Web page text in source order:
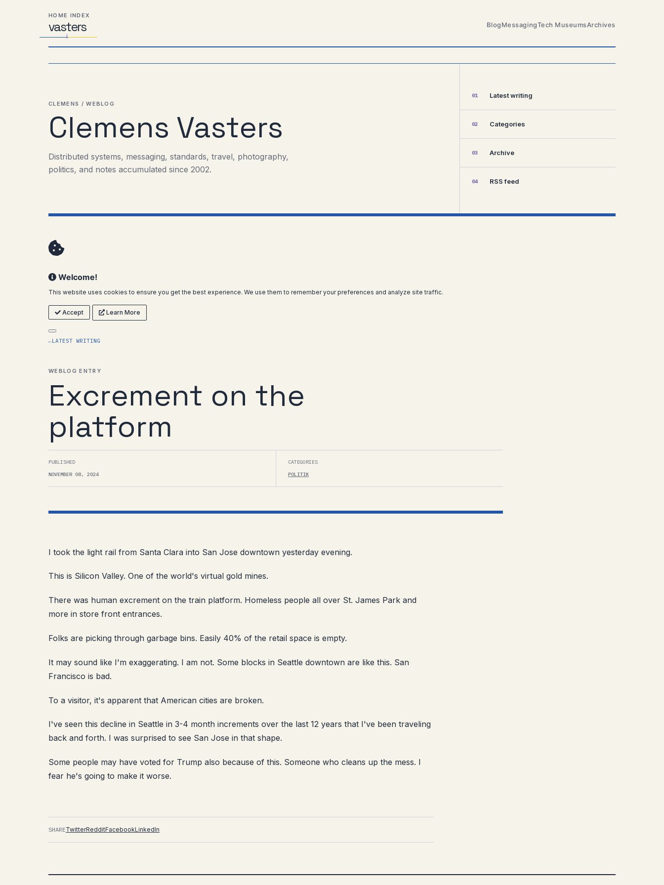
HOME INDEX
vasters
Distributed
Systems,
Travel,
Alien
BlogMessagingTech MuseumsArchives
CLEMENS / WEBLOG
Clemens Vasters
Distributed systems, messaging, standards, travel, photography,
politics, and notes accumulated since 2002.
01 Latest writing
02 Categories
03 Archive
04 RSS feed
Welcome!
This website uses cookies to ensure you get the best experience. We use them to remember your preferences and analyze site traffic.
Accept Learn More
←LATEST WRITING
WEBLOG ENTRY
Excrement on the
platform
PUBLISHED
NOVEMBER 08, 2024
CATEGORIES
POLITIK
I took the light rail from Santa Clara into San Jose downtown yesterday evening.
This is Silicon Valley. One of the world's virtual gold mines.
There was human excrement on the train platform. Homeless people all over St. James Park and
more in store front entrances.
Folks are picking through garbage bins. Easily 40% of the retail space is empty.
It may sound like I'm exaggerating. I am not. Some blocks in Seattle downtown are like this. San
Francisco is bad.
To a visitor, it's apparent that American cities are broken.
I've seen this decline in Seattle in 3-4 month increments over the last 12 years that I've been traveling
back and forth. I was surprised to see San Jose in that shape.
Some people may have voted for Trump also because of this. Someone who cleans up the mess. I
fear he's going to make it worse.
SHARETwitterRedditFacebookLinkedIn